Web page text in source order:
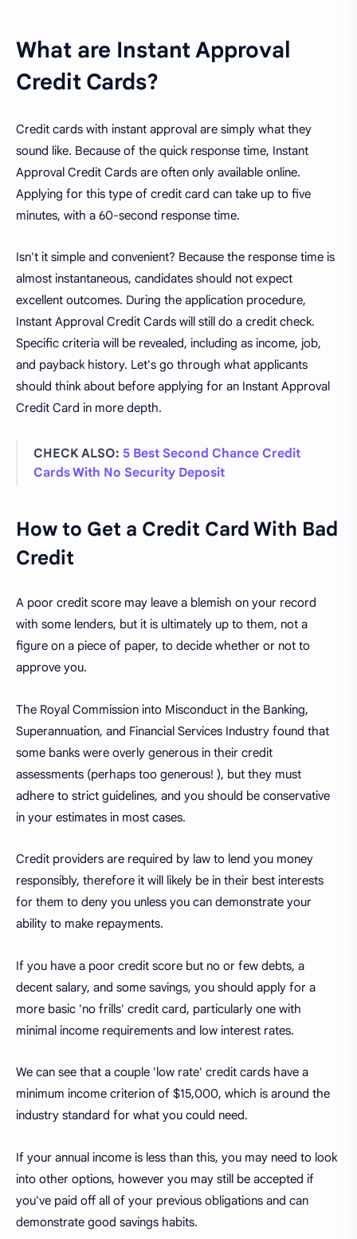
What are Instant Approval
Credit Cards?
Credit cards with instant approval are simply what they
sound like. Because of the quick response time, Instant
Approval Credit Cards are often only available online.
Applying for this type of credit card can take up to five
minutes, with a 60-second response time.
Isn't it simple and convenient? Because the response time is
almost instantaneous, candidates should not expect
excellent outcomes. During the application procedure,
Instant Approval Credit Cards will still do a credit check.
Specific criteria will be revealed, including as income, job,
and payback history. Let's go through what applicants
should think about before applying for an Instant Approval
Credit Card in more depth.
CHECK ALSO: 5 Best Second Chance Credit
Cards With No Security Deposit
How to Get a Credit Card With Bad
Credit
A poor credit score may leave a blemish on your record
with some lenders, but it is ultimately up to them, not a
figure on a piece of paper, to decide whether or not to
approve you.
The Royal Commission into Misconduct in the Banking,
Superannuation, and Financial Services Industry found that
some banks were overly generous in their credit
assessments (perhaps too generous! ), but they must
adhere to strict guidelines, and you should be conservative
in your estimates in most cases.
Credit providers are required by law to lend you money
responsibly, therefore it will likely be in their best interests
for them to deny you unless you can demonstrate your
ability to make repayments.
If you have a poor credit score but no or few debts, a
decent salary, and some savings, you should apply for a
more basic 'no frills' credit card, particularly one with
minimal income requirements and low interest rates.
We can see that a couple 'low rate' credit cards have a
minimum income criterion of $15,000, which is around the
industry standard for what you could need.
If your annual income is less than this, you may need to look
into other options, however you may still be accepted if
you've paid off all of your previous obligations and can
demonstrate good savings habits.